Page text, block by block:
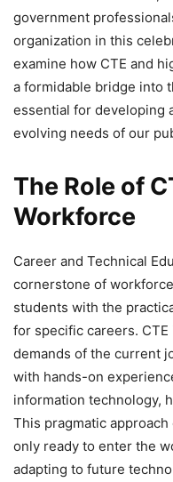
government
organization in this
examine how CTE and
a formidable bridge into
essential for developing
evolving needs of our
The Role of
Workforce
Career and Technical
cornerstone of
students with the
for specific careers.
demands of the current
with hands-on
information technology,
This pragmatic
only ready to enter the
adapting to future